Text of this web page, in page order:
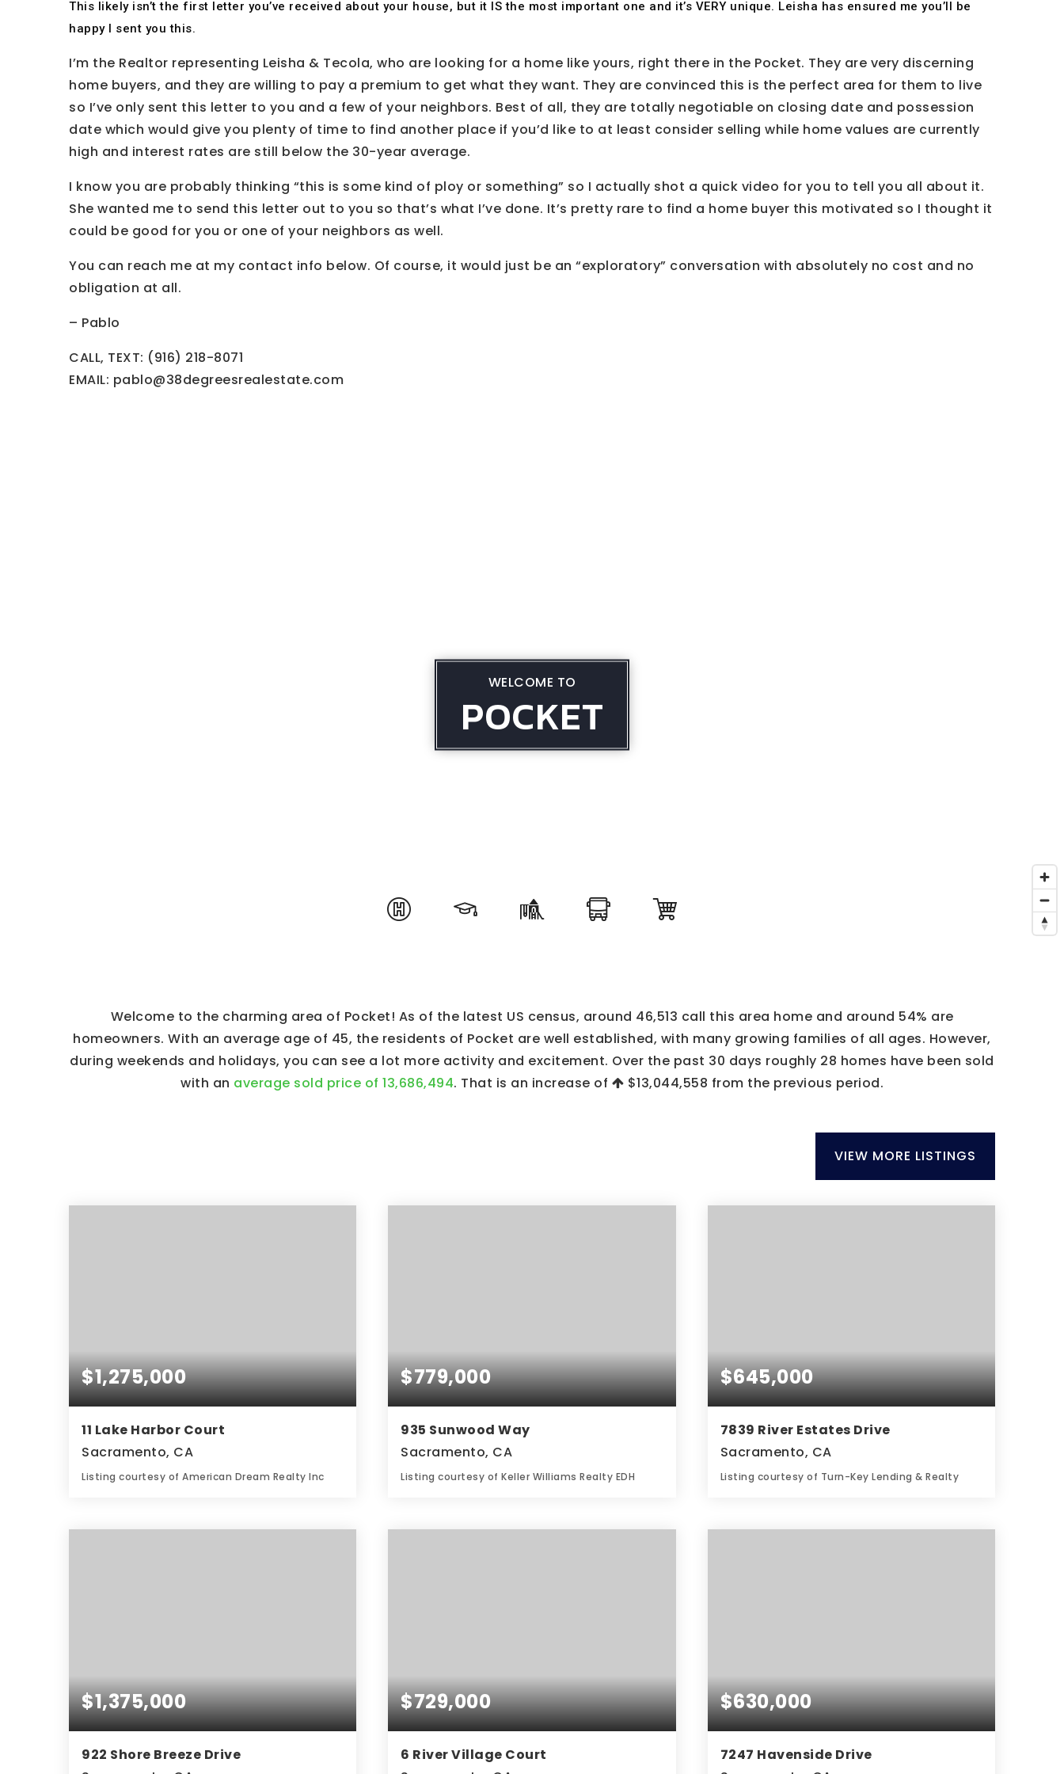
This likely isn’t the first letter you’ve received about your house, but it IS the most important one and it’s VERY unique. Leisha has ensured me you’ll be
happy I sent you this.
I’m the Realtor representing Leisha & Tecola, who are looking for a home like yours, right there in the Pocket. They are very discerning
home buyers, and they are willing to pay a premium to get what they want. They are convinced this is the perfect area for them to live
so I’ve only sent this letter to you and a few of your neighbors. Best of all, they are totally negotiable on closing date and possession
date which would give you plenty of time to find another place if you’d like to at least consider selling while home values are currently
high and interest rates are still below the 30-year average.
I know you are probably thinking “this is some kind of ploy or something” so I actually shot a quick video for you to tell you all about it.
She wanted me to send this letter out to you so that’s what I’ve done. It’s pretty rare to find a home buyer this motivated so I thought it
could be good for you or one of your neighbors as well.
You can reach me at my contact info below. Of course, it would just be an “exploratory” conversation with absolutely no cost and no
obligation at all.
– Pablo
CALL, TEXT: (916) 218-8071
EMAIL: pablo@38degreesrealestate.com
WELCOME TO
POCKET
Welcome to the charming area of Pocket! As of the latest US census, around 46,513 call this area home and around 54% are
homeowners. With an average age of 45, the residents of Pocket are well established, with many growing families of all ages. However,
during weekends and holidays, you can see a lot more activity and excitement. Over the past 30 days roughly 28 homes have been sold
with an average sold price of 13,686,494. That is an increase of $13,044,558 from the previous period.
VIEW MORE LISTINGS
$1,275,000
11 Lake Harbor Court
Sacramento, CA
Listing courtesy of American Dream Realty Inc
BATHS BEDS SQFT
$779,000
935 Sunwood Way
Sacramento, CA
Listing courtesy of Keller Williams Realty EDH
BATHS BEDS SQFT
$645,000
7839 River Estates Drive
Sacramento, CA
Listing courtesy of Turn-Key Lending & Realty
BATHS BEDS SQFT
$1,375,000
922 Shore Breeze Drive
$729,000
6 River Village Court
$630,000
7247 Havenside Drive